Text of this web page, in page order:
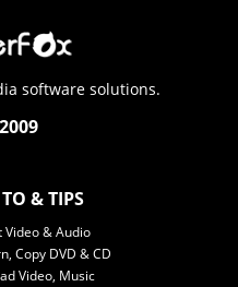
software solutions.
& TIPS
Video & Audio
Copy DVD & CD
Video, Music